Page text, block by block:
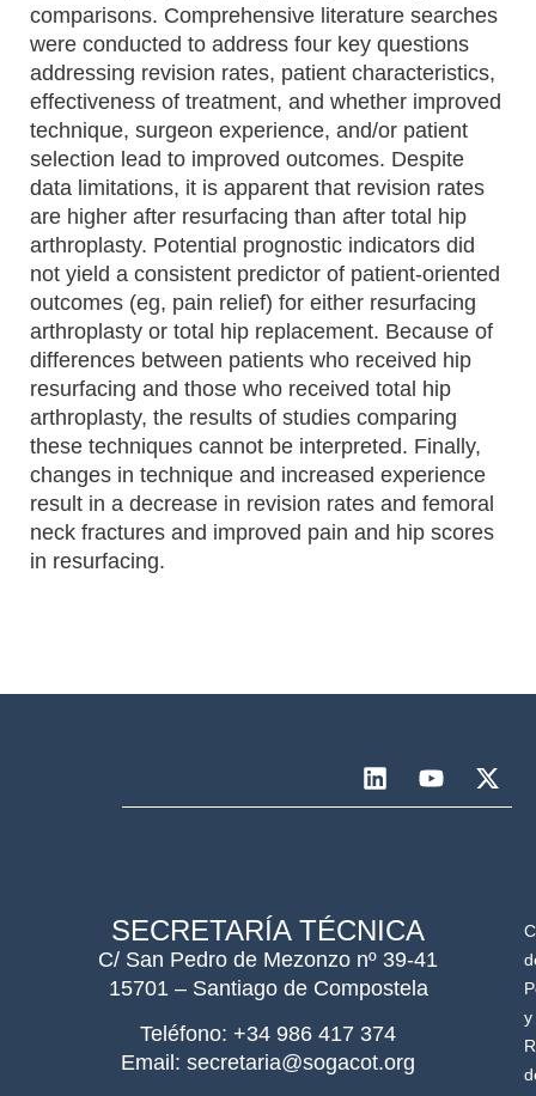
comparisons. Comprehensive literature searches
were conducted to address four key questions
addressing revision rates, patient characteristics,
effectiveness of treatment, and whether improved
technique, surgeon experience, and/or patient
selection lead to improved outcomes. Despite
data limitations, it is apparent that revision rates
are higher after resurfacing than after total hip
arthroplasty. Potential prognostic indicators did
not yield a consistent predictor of patient-oriented
outcomes (eg, pain relief) for either resurfacing
arthroplasty or total hip replacement. Because of
differences between patients who received hip
resurfacing and those who received total hip
arthroplasty, the results of studies comparing
these techniques cannot be interpreted. Finally,
changes in technique and increased experience
result in a decrease in revision rates and femoral
neck fractures and improved pain and hip scores
in resurfacing.
SECRETARÍA TÉCNICA
C/ San Pedro de Mezonzo nº 39-41
15701 – Santiago de Compostela
Teléfono: +34 986 417 374
Email: secretaria@sogacot.org
y